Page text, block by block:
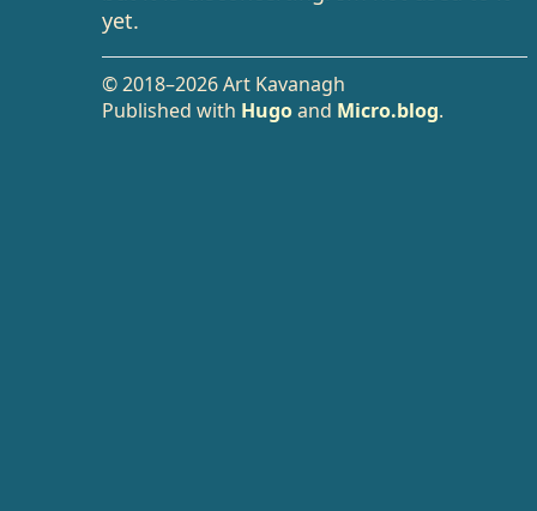
yet.
© 2018–2026 Art Kavanagh
Published with Hugoand Micro.blog.